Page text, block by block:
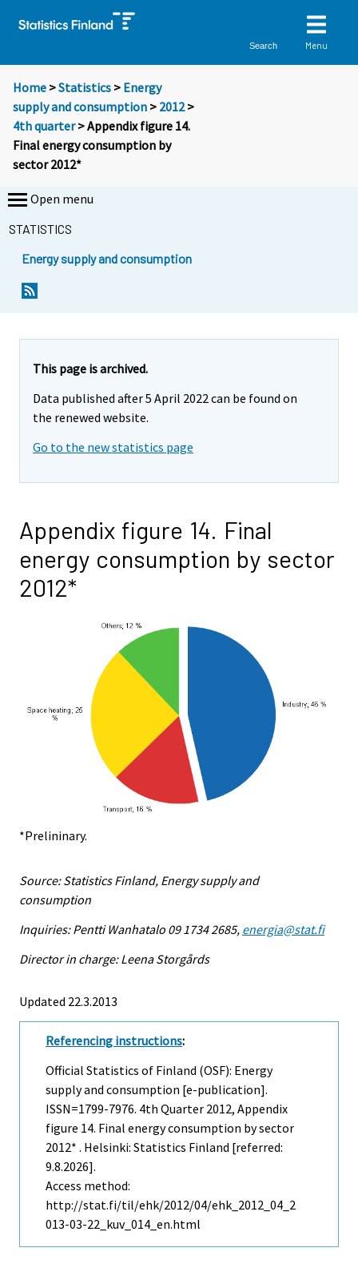
Search Menu
Home >Statistics > Energy
supply and consumption > 2012>
4th quarter> Appendix figure 14.
Final energy consumption by
sector 2012*
Open menu
STATISTICS
Energy supply and consumption
This page is archived.
Data published after 5 April 2022 can be found on
the renewed website.
Go to the new statistics page
Appendix figure 14. Final
energy consumption by sector
2012*
*Prelininary.
Source: Statistics Finland, Energy supply and
consumption
Inquiries: Pentti Wanhatalo 09 1734 2685, energia@stat.fi
Director in charge: Leena Storgårds
Updated 22.3.2013
Referencing instructions:
Official Statistics of Finland (OSF): Energy
supply and consumption [e-publication].
ISSN=1799-7976. 4th Quarter 2012, Appendix
figure 14. Final energy consumption by sector
2012* . Helsinki: Statistics Finland [referred:
9.8.2026].
Access method:
http://stat.fi/til/ehk/2012/04/ehk_2012_04_2
013-03-22_kuv_014_en.html